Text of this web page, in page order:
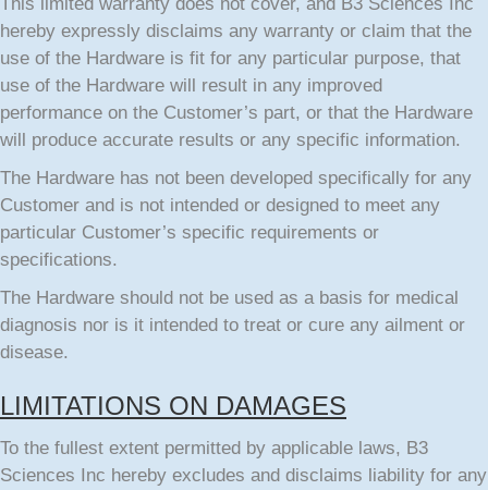
hereby expressly disclaims any warranty or claim that the
use of the Hardware is fit for any particular purpose, that
use of the Hardware will result in any improved
performance on the Customer’s part, or that the Hardware
will produce accurate results or any specific information.
The Hardware has not been developed specifically for any
Customer and is not intended or designed to meet any
particular Customer’s specific requirements or
specifications.
The Hardware should not be used as a basis for medical
diagnosis nor is it intended to treat or cure any ailment or
disease.
LIMITATIONS ON DAMAGES
To the fullest extent permitted by applicable laws, B3
Sciences Inc hereby excludes and disclaims liability for any